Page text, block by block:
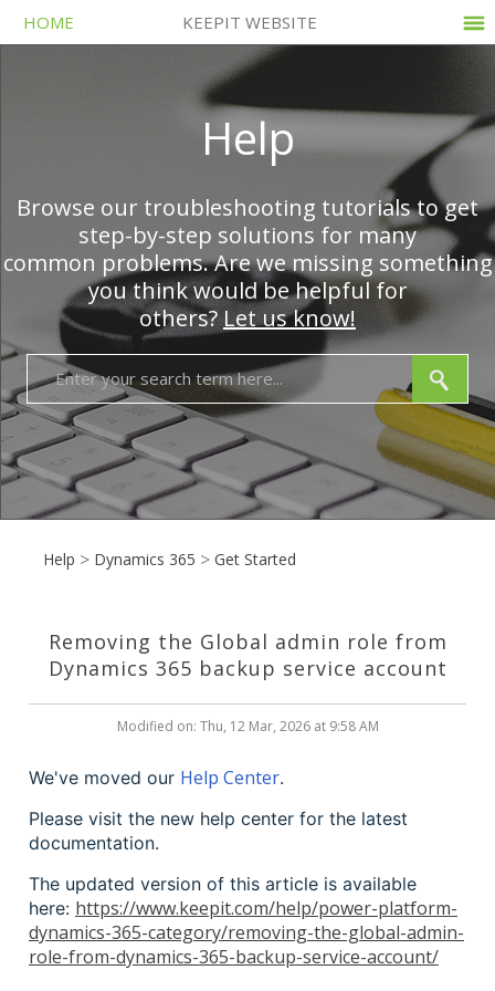
HOME KEEPIT WEBSITE
Help
Browse our troubleshooting tutorials to get
step-by-step solutions for many
common problems. Are we missing something
you think would be helpful for
others?Let us know!
Help Dynamics 365 Get Started
Removing the Global admin role from
Dynamics 365 backup service account
Modified on: Thu, 12 Mar, 2026 at 9:58 AM
We've moved our Help Center.
Please visit the new help center for the latest
documentation.
The updated version of this article is available
here: https://www.keepit.com/help/power-platform-
dynamics-365-category/removing-the-global-admin-
role-from-dynamics-365-backup-service-account/